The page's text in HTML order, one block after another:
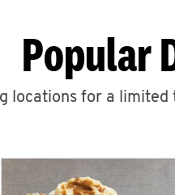
Popular
locations for a limited